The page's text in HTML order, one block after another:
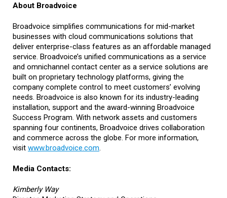
About Broadvoice
Broadvoice simplifies communications for mid-market
businesses with cloud communications solutions that
deliver enterprise-class features as an affordable managed
service. Broadvoice’s unified communications as a service
and omnichannel contact center as a service solutions are
built on proprietary technology platforms, giving the
company complete control to meet customers’ evolving
needs. Broadvoice is also known for its industry-leading
installation, support and the award-winning Broadvoice
Success Program. With network assets and customers
spanning four continents, Broadvoice drives collaboration
and commerce across the globe. For more information,
visit www.broadvoice.com.
Media Contacts:
Kimberly Way